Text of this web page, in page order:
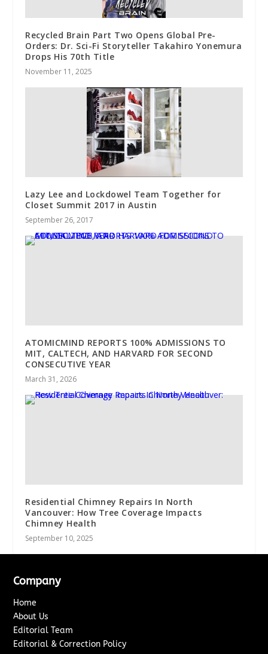
Recycled Brain Part Two Opens Global Pre-
Orders: Dr. Sci-Fi Storyteller Takahiro Yonemura
Drops His 70th Title
November 11, 2025
Lazy Lee and Lockdowel Team Together for
Closet Summit 2017 in Austin
September 26, 2017
ATOMICMIND REPORTS 100% ADMISSIONS TO
MIT, CALTECH, AND HARVARD FOR SECOND
CONSECUTIVE YEAR
March 31, 2026
Residential Chimney Repairs In North
Vancouver: How Tree Coverage Impacts
Chimney Health
September 10, 2025
Company
Home
About Us
Editorial Team
Editorial & Correction Policy